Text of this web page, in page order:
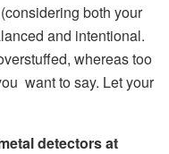
both your
and intentional.
whereas too
want to say. Let your
detectors at